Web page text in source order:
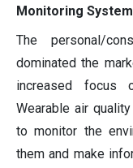
Monitoring
The personal/
dominated the
increased focus
Wearable air
to monitor the
them and make